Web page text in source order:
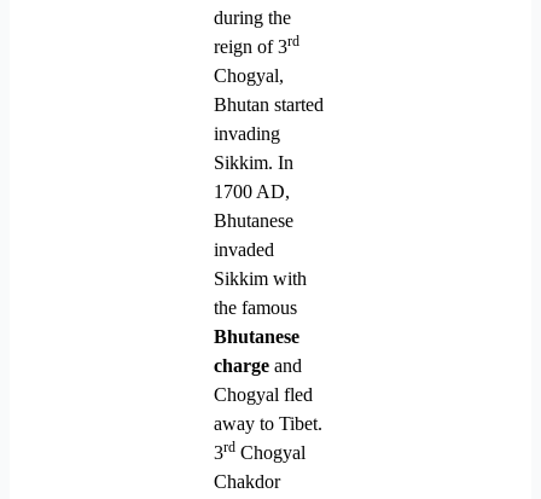
during the
reign of 3rd
Chogyal,
Bhutan started
invading
Sikkim. In
1700 AD,
Bhutanese
invaded
Sikkim with
the famous
Bhutanese
chargeand
Chogyal fled
away to Tibet.
3rdChogyal
Chakdor